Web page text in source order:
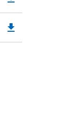
a
file_download